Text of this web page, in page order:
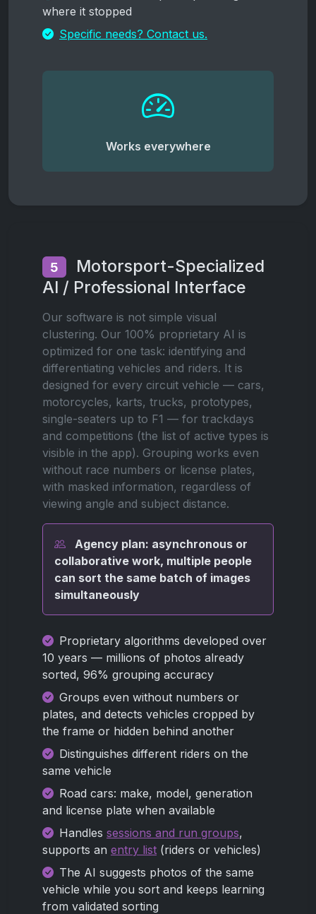
where it stopped
Specific needs? Contact us.
Works everywhere
5
Motorsport-Specialized
AI / Professional Interface
Our software is not simple visual
clustering. Our 100% proprietary AI is
optimized for one task: identifying and
differentiating vehicles and riders. It is
designed for every circuit vehicle — cars,
motorcycles, karts, trucks, prototypes,
single-seaters up to F1 — for trackdays
and competitions (the list of active types is
visible in the app). Grouping works even
without race numbers or license plates,
with masked information, regardless of
viewing angle and subject distance.
Agency plan: asynchronous or
collaborative work, multiple people
can sort the same batch of images
simultaneously
Proprietary algorithms developed over
10 years — millions of photos already
sorted, 96% grouping accuracy
Groups even without numbers or
plates, and detects vehicles cropped by
the frame or hidden behind another
Distinguishes different riders on the
same vehicle
Road cars: make, model, generation
and license plate when available
Handles sessions and run groups,
supports an entry list (riders or vehicles)
The AI suggests photos of the same
vehicle while you sort and keeps learning
from validated sorting